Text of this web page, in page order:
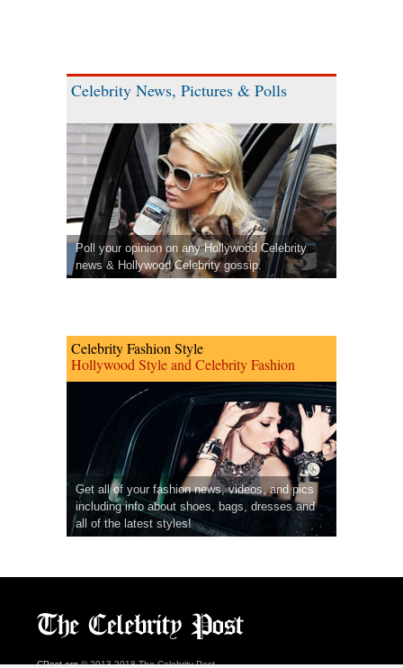
Celebrity News, Pictures & Polls
Poll your opinion on any Hollywood Celebrity
news & Hollywood Celebrity gossip.
Celebrity Fashion Style
Hollywood Style and Celebrity Fashion
Get all of your fashion news, videos, and pics
including info about shoes, bags, dresses and
all of the latest styles!
CPost.org© 2013-2018 The Celebrity Post.